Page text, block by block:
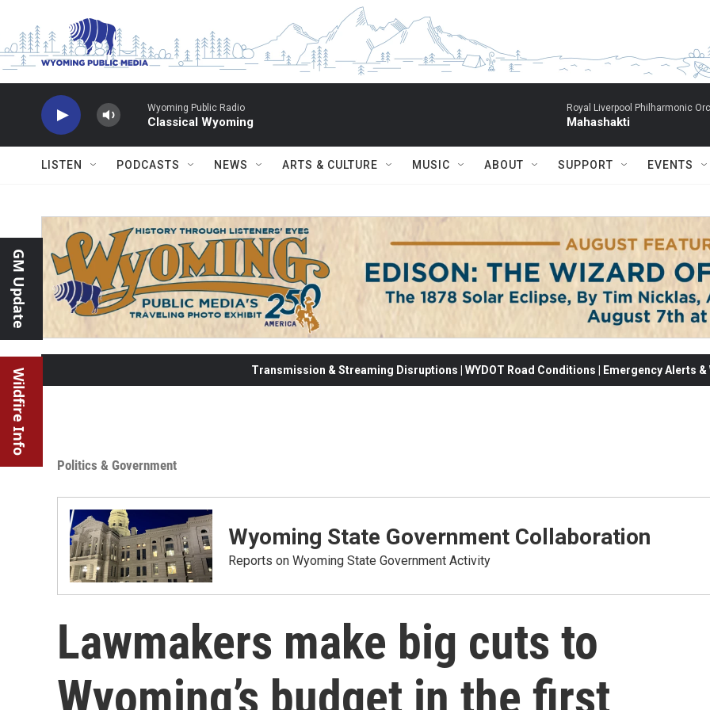
Wyoming Public Radio
Classical Wyoming
Royal Liverpool Philharmonic
Mahashakti
LISTEN PODCASTS NEWS ARTS & CULTURE MUSIC ABOUT SUPPORT EVENTS
GM Update
Wildfire Info Transmission & Streaming Disruptions | WYDOT Road Conditions | Emergency Alerts
Politics & Government
Wyoming State Government Collaboration
Reports on Wyoming State Government Activity
Lawmakers make big cuts to
Wyoming’s budget in the first